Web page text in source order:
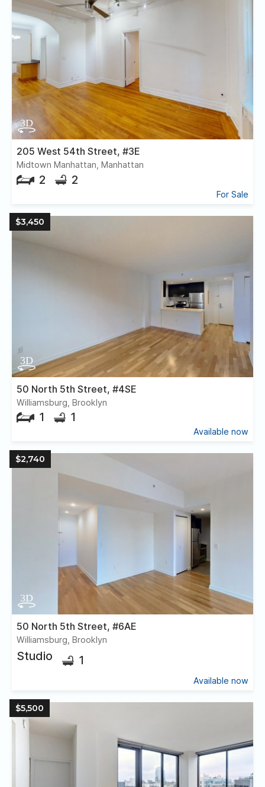
205 West 54th Street, #3E
Midtown Manhattan, Manhattan
2 2
For Sale
$3,450
50 North 5th Street, #4SE
Williamsburg, Brooklyn
1 1
Available now
$2,740
50 North 5th Street, #6AE
Williamsburg, Brooklyn
Studio 1
Available now
$5,500